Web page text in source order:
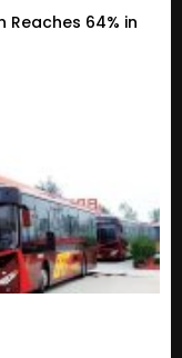
64% in